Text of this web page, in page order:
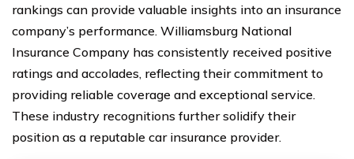
rankings can provide valuable insights into an insurance
company’s performance. Williamsburg National
Insurance Company has consistently received positive
ratings and accolades, reflecting their commitment to
providing reliable coverage and exceptional service.
These industry recognitions further solidify their
position as a reputable car insurance provider.